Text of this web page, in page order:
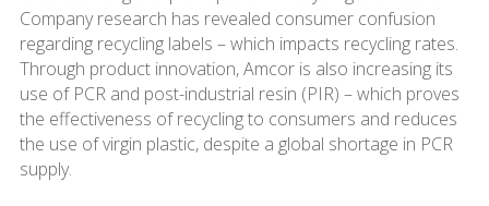
Company research has revealed consumer confusion
regarding recycling labels – which impacts recycling rates.
Through product innovation, Amcor is also increasing its
use of PCR and post-industrial resin (PIR) – which proves
the effectiveness of recycling to consumers and reduces
the use of virgin plastic, despite a global shortage in PCR
supply.